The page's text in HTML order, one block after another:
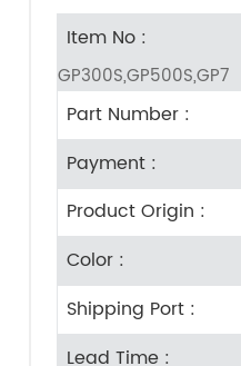
Item No :
GP300S,GP500S,GP7
Part Number :
Payment :
Product Origin :
Color :
Shipping Port :
Lead Time :